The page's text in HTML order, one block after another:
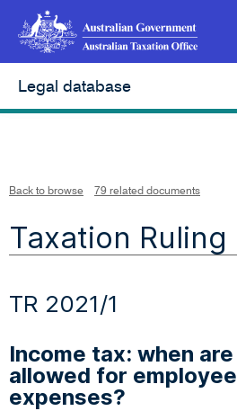
Legal database
Back to browse 79 related documents
Taxation Ruling
TR 2021/1
Income tax: when
allowed for
expenses?